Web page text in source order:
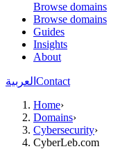
Browse domains
Browse domains
Guides
Insights
About
العربية Contact
Home›
Domains›
Cybersecurity›
CyberLeb.com